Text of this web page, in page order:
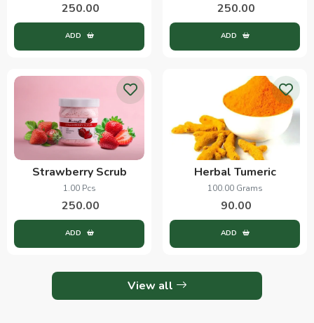
250.00
ADD
250.00
ADD
Strawberry Scrub
1.00 Pcs
250.00
ADD
Herbal Tumeric
100.00 Grams
90.00
ADD
View all